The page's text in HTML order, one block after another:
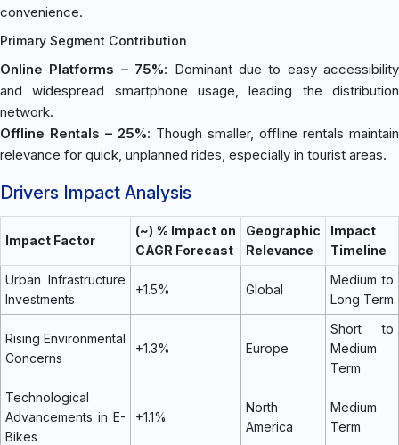
convenience.
Primary Segment Contribution
Online Platforms – 75%: Dominant due to easy accessibility
and widespread smartphone usage, leading the distribution
network.
Offline Rentals – 25%: Though smaller, offline rentals maintain
relevance for quick, unplanned rides, especially in tourist areas.
Drivers Impact Analysis
Impact Factor
(~) % Impact on
CAGR Forecast
Geographic
Relevance
Impact
Timeline
Urban Infrastructure
Investments
+1.5% Global
Medium to
Long Term
Rising Environmental
Concerns
+1.3% Europe
Short to
Medium
Term
Technological
Advancements in E-
Bikes
+1.1%
North
America
Medium
Term